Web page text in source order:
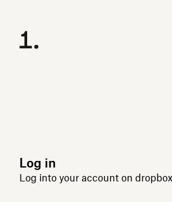
Log in
Log into your account on